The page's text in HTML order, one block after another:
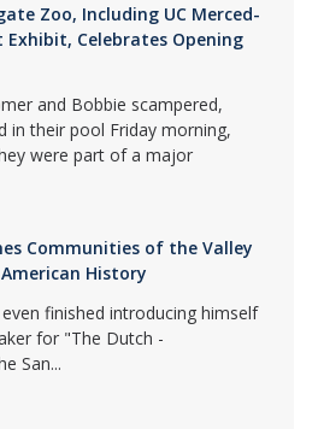
Zoo, Including UC Merced-
Exhibit, Celebrates Opening
and Bobbie scampered,
in their pool Friday morning,
were part of a major
Communities of the Valley
History
finished introducing himself
for "The Dutch -
San...